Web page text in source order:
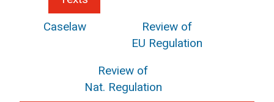
Caselaw
Review of
EU Regulation
Review of
Nat. Regulation